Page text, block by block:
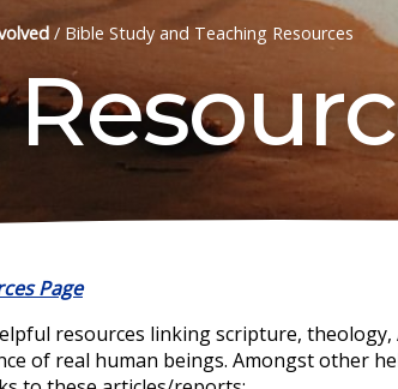
/ Bible Study and Teaching Resources
Page
resources linking scripture,
of real human beings. Amongst other